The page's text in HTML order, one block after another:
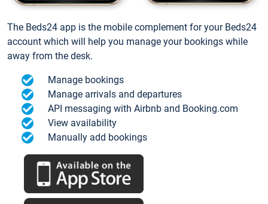
The Beds24 app is the mobile complement for your Beds24
account which will help you manage your bookings while
away from the desk.
Manage bookings
Manage arrivals and departures
API messaging with Airbnb and Booking.com
View availability
Manually add bookings